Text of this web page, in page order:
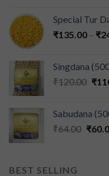
Special Tur
₹135.00 – ₹
Singdana
₹120.00 ₹
Sabudana
₹64.00 ₹
BEST SELLING